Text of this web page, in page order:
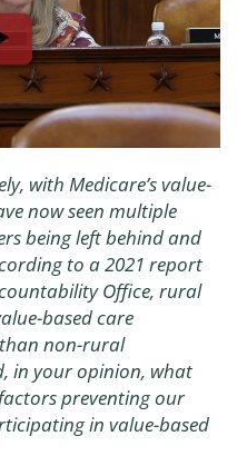
with Medicare’s value-
now seen multiple
being left behind and
to a 2021 report
Office, rural
based care
non-rural
in your opinion, what
preventing our
in value-based